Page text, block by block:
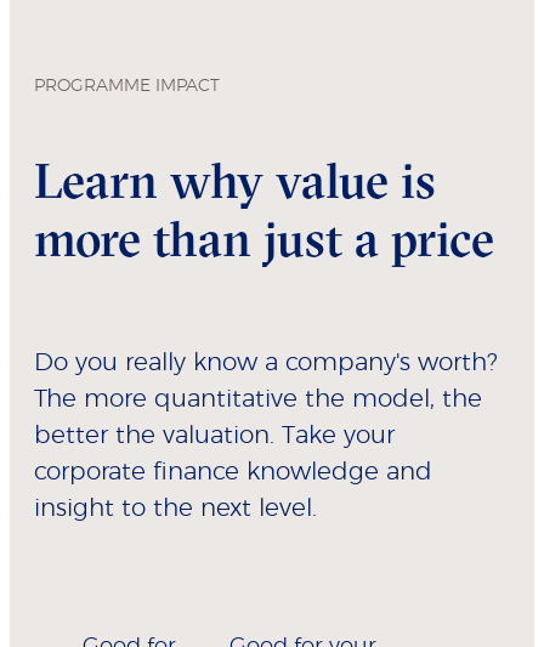
PROGRAMME IMPACT
Learn why value is
more than just a price
Do you really know a company's worth?
The more quantitative the model, the
better the valuation. Take your
corporate finance knowledge and
insight to the next level.